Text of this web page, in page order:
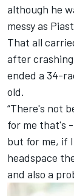
although he
messy as
That all
after
ended a 34-
old.
“There's not
for me that's
but for me, if
headspace
and also a